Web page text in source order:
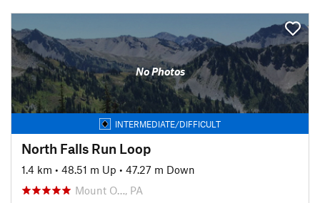
No Photos
INTERMEDIATE/DIFFICULT
North Falls Run Loop
1.4 km • 48.51 m Up • 47.27 m Down
Mount O…, PA